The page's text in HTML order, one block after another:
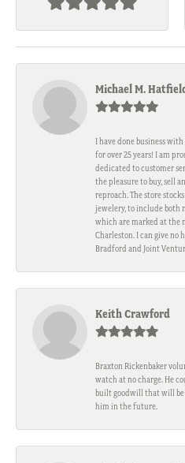
Michael M.
I have done business
for over 25 years! I am
dedicated to customer
the pleasure to buy, sell
reproach. The store
jewelery, to include both
which are marked at the
Charleston. I can give no
Bradford and Joint
Keith Crawford
Braxton Rickenbaker
watch at no charge. He
built goodwill that will be
him in the future.